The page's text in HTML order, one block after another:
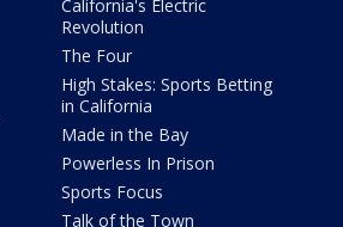
California's Electric
Revolution
The Four
High Stakes: Sports Betting
in California
Made in the Bay
Powerless In Prison
Sports Focus
Talk of the Town